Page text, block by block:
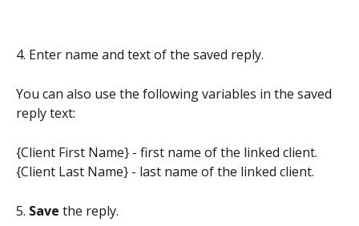
4. Enter name and text of the saved reply.
You can also use the following variables in the saved
reply text:
{Client First Name} - first name of the linked client.
{Client Last Name} - last name of the linked client.
5. Save the reply.